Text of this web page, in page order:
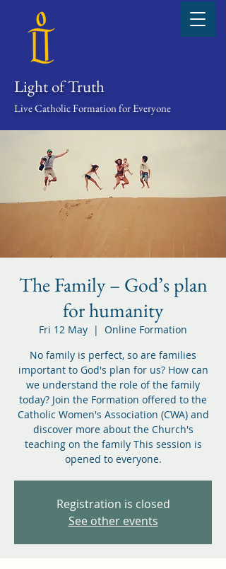
Light of Truth
Live Catholic Formation for Everyone
The Family – God’s plan
for humanity
Fri 12 May
  |
Online Formation
No family is perfect, so are families
important to God's plan for us? How can
we understand the role of the family
today? Join the Formation offered to the
Catholic Women's Association (CWA) and
discover more about the Church's
teaching on the family This session is
opened to everyone.
Registration is closed
See other events